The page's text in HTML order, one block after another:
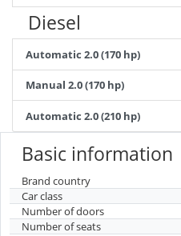
Diesel
Automatic 2.0 (170 hp)
Manual 2.0 (170 hp)
Automatic 2.0 (210 hp)
Basic information
Brand country
Car class
Number of doors
Number of seats